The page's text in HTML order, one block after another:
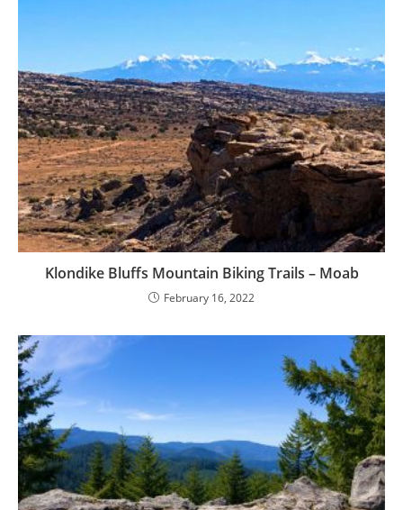
Klondike Bluffs Mountain Biking Trails – Moab
February 16, 2022